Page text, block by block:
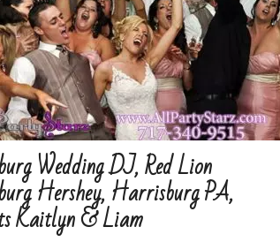
Wedding DJ, Red Lion
Hershey, Harrisburg PA,
Kaitlyn & Liam